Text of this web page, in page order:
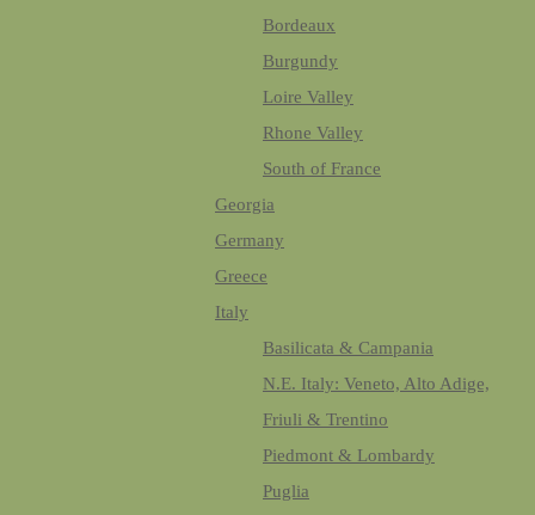
Bordeaux
Burgundy
Loire Valley
Rhone Valley
South of France
Georgia
Germany
Greece
Italy
Basilicata & Campania
N.E. Italy: Veneto, Alto Adige,
Friuli & Trentino
Piedmont & Lombardy
Puglia